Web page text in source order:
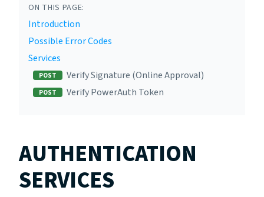
ON THIS PAGE:
Introduction
Possible Error Codes
Services
POST Verify Signature (Online Approval)
POST Verify PowerAuth Token
AUTHENTICATION
SERVICES